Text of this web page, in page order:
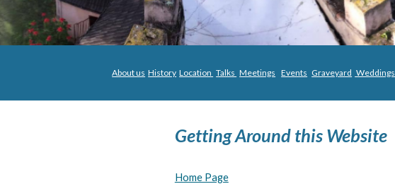
About us History Location Talks Meetings Events Graveyard Weddings
Getting Around this Website
Home Page